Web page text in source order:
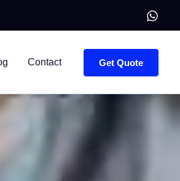
Contact Get Quote